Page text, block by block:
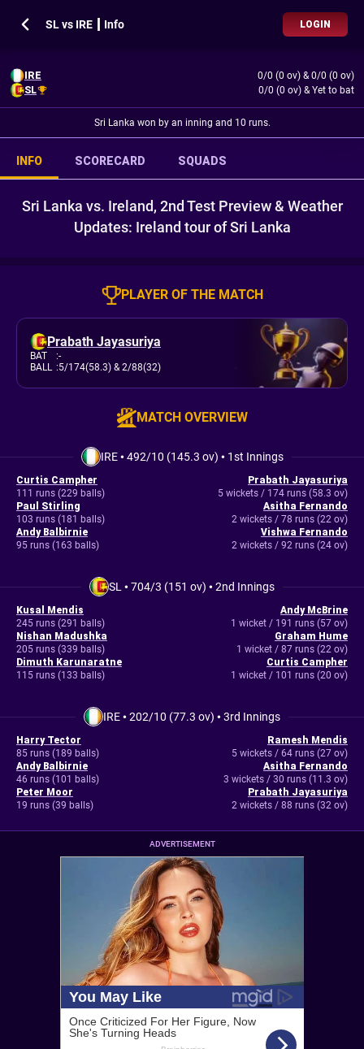
SL vs IRE ┃ Info LOGIN
IRE 0/0 (0 ov) & 0/0 (0 ov)
SL
0/0 (0 ov) & Yet to bat
Sri Lanka won by an inning and 10 runs.
INFO SCORECARD SQUADS
Sri Lanka vs. Ireland, 2nd Test Preview & Weather
Updates: Ireland tour of Sri Lanka
PLAYER OF THE MATCH
Prabath Jayasuriya
BAT :-
BALL :5/174(58.3) & 2/88(32)
MATCH OVERVIEW
IRE•492/10 (145.3 ov) • 1st Innings
Curtis Campher
111 runs (229 balls)
Paul Stirling
103 runs (181 balls)
Andy Balbirnie
95 runs (163 balls)
Prabath Jayasuriya
5 wickets / 174 runs (58.3 ov)
Asitha Fernando
2 wickets / 78 runs (22 ov)
Vishwa Fernando
2 wickets / 92 runs (24 ov)
SL •704/3 (151 ov) •2nd Innings
Kusal Mendis
245 runs (291 balls)
Nishan Madushka
205 runs (339 balls)
Dimuth Karunaratne
115 runs (133 balls)
Andy McBrine
1 wicket / 191 runs (57 ov)
Graham Hume
1 wicket / 87 runs (22 ov)
Curtis Campher
1 wicket / 101 runs (20 ov)
IRE•202/10 (77.3 ov) •3rd Innings
Harry Tector
85 runs (189 balls)
Andy Balbirnie
46 runs (101 balls)
Peter Moor
19 runs (39 balls)
Ramesh Mendis
5 wickets / 64 runs (27 ov)
Asitha Fernando
3 wickets / 30 runs (11.3 ov)
Prabath Jayasuriya
2 wickets / 88 runs (32 ov)
ADVERTISEMENT